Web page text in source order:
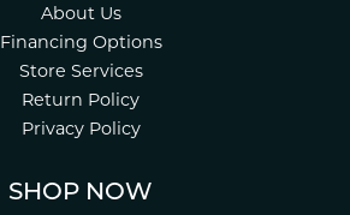
About Us
Financing Options
Store Services
Return Policy
Privacy Policy
SHOP NOW